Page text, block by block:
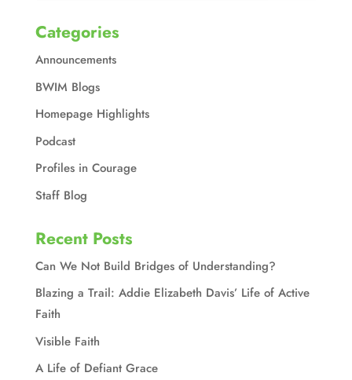
Categories
Announcements
BWIM Blogs
Homepage Highlights
Podcast
Profiles in Courage
Staff Blog
Recent Posts
Can We Not Build Bridges of Understanding?
Blazing a Trail: Addie Elizabeth Davis’ Life of Active
Faith
Visible Faith
A Life of Defiant Grace